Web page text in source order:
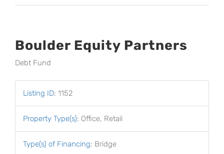
Boulder Equity Partners
Debt Fund
Listing ID: 1152
Property Type(s): Office, Retail
Type(s) of Financing: Bridge